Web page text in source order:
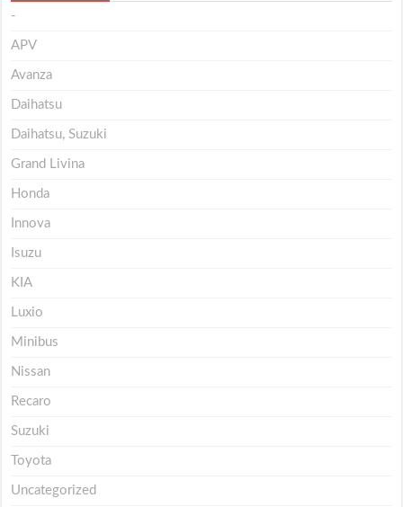
-
APV
Avanza
Daihatsu
Daihatsu, Suzuki
Grand Livina
Honda
Innova
Isuzu
KIA
Luxio
Minibus
Nissan
Recaro
Suzuki
Toyota
Uncategorized